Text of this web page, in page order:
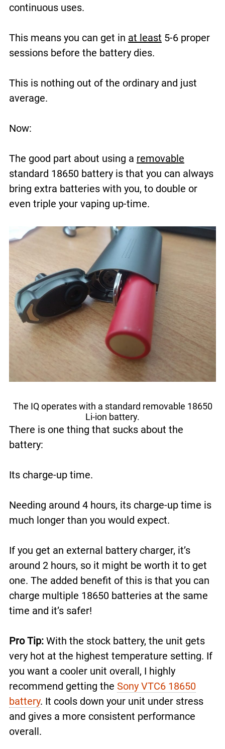
continuous uses.
This means you can get in at least 5-6 proper
sessions before the battery dies.
This is nothing out of the ordinary and just
average.
Now:
The good part about using a removable
standard 18650 battery is that you can always
bring extra batteries with you, to double or
even triple your vaping up-time.
The IQ operates with a standard removable 18650
Li-ion battery.
There is one thing that sucks about the
battery:
Its charge-up time.
Needing around 4 hours, its charge-up time is
much longer than you would expect.
If you get an external battery charger, it’s
around 2 hours, so it might be worth it to get
one. The added benefit of this is that you can
charge multiple 18650 batteries at the same
time and it’s safer!
Pro Tip: With the stock battery, the unit gets
very hot at the highest temperature setting. If
you want a cooler unit overall, I highly
recommend getting the Sony VTC6 18650
battery. It cools down your unit under stress
and gives a more consistent performance
overall.